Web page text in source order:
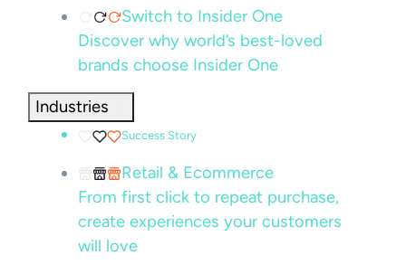
Switch to Insider One
Discover why world’s best-loved
brands choose Insider One
Industries
Success Story
Retail & Ecommerce
From first click to repeat purchase,
create experiences your customers
will love